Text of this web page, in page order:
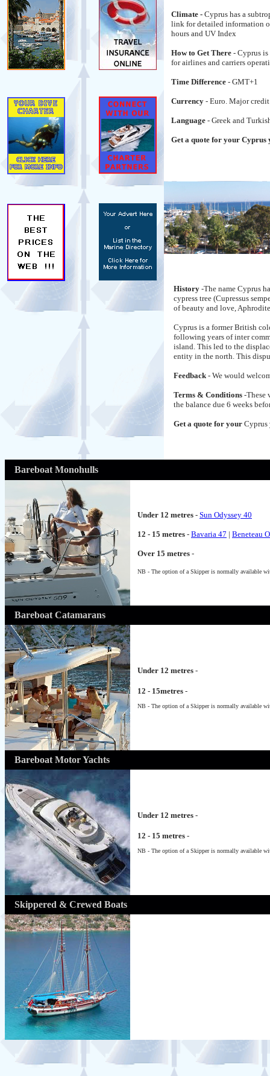
Climate - Cyprus has a
link for detailed information
hours and UV Index
How to Get There - Cyprus
for airlines and carriers
Time Difference - GMT+1
Currency - Euro. Major
Language - Greek and
Get a quote for your Cyprus
History -The name Cyprus
cypress tree (Cupressus
of beauty and love,
Cyprus is a former British
following years of inter
island. This led to the
entity in the north. This
Feedback - We would
Terms & Conditions -These
the balance due 6 weeks
Get a quote for your Cyprus
Bareboat Monohulls
Under 12 metres - Sun Odyssey 40
12 - 15 metres - Bavaria 47 | Beneteau
Over 15 metres -
NB - The option of a Skipper is normally available
Bareboat Catamarans
Under 12 metres -
12 - 15metres -
NB - The option of a Skipper is normally available
Bareboat Motor Yachts
Under 12 metres -
12 - 15 metres -
NB - The option of a Skipper is normally available
Skippered & Crewed Boats